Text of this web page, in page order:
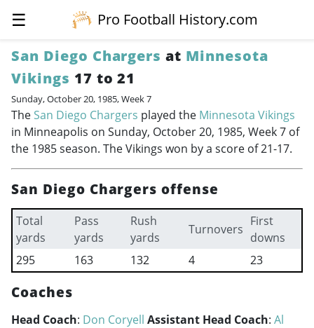
☰
Pro Football History.com
San Diego Chargers at Minnesota
Vikings 17 to 21
Sunday, October 20, 1985, Week 7
The San Diego Chargers played the Minnesota Vikings
in Minneapolis on Sunday, October 20, 1985, Week 7 of
the 1985 season. The Vikings won by a score of 21-17.
San Diego Chargers offense
Total
yards
Pass
yards
Rush
yards
Turnovers
First
downs
295
163 132 4 23
Coaches
Head Coach: Don Coryell Assistant Head Coach: Al